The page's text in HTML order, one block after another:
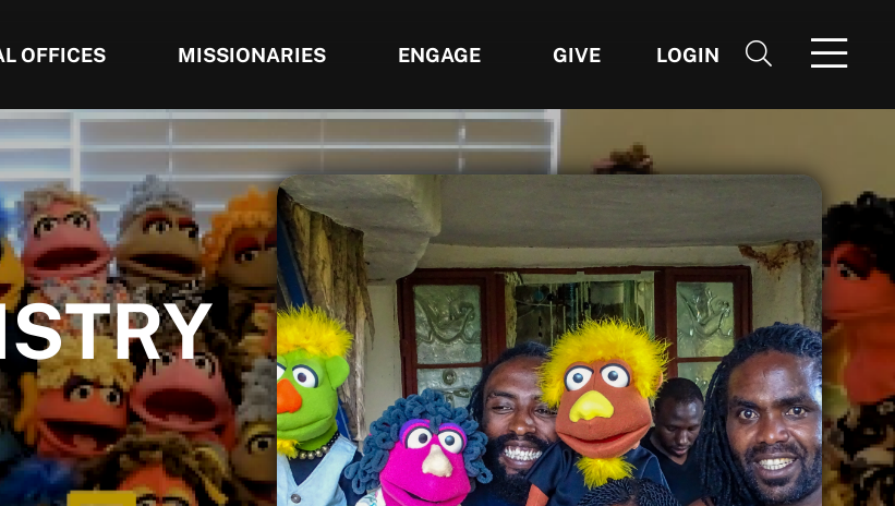
OFFICES MISSIONARIES ENGAGE GIVE LOGIN